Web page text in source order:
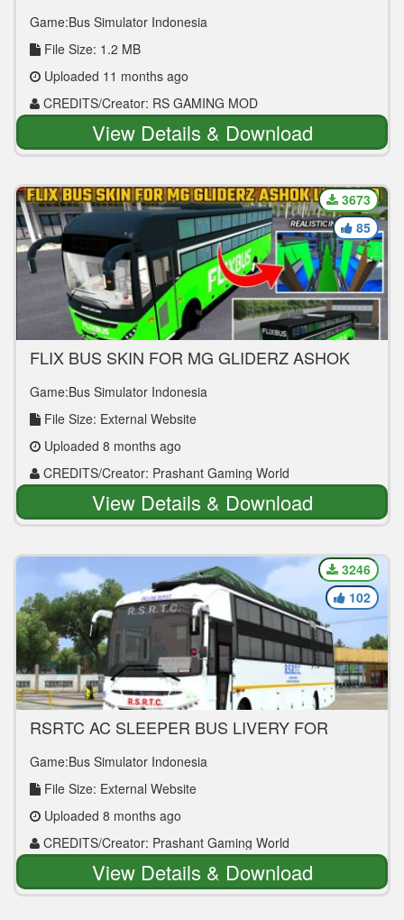
Game:Bus Simulator Indonesia
File Size: 1.2 MB
Uploaded 11 months ago
CREDITS/Creator: RS GAMING MOD
View Details & Download
FLIX BUS SKIN FOR MG GLIDERZ ASHOK
Game:Bus Simulator Indonesia
File Size: External Website
Uploaded 8 months ago
CREDITS/Creator: Prashant Gaming World
3673
85
View Details & Download
RSRTC AC SLEEPER BUS LIVERY FOR
Game:Bus Simulator Indonesia
File Size: External Website
Uploaded 8 months ago
CREDITS/Creator: Prashant Gaming World
3246
102
View Details & Download